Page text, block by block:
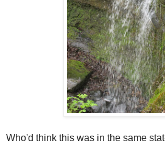
Who'd think this was in the same